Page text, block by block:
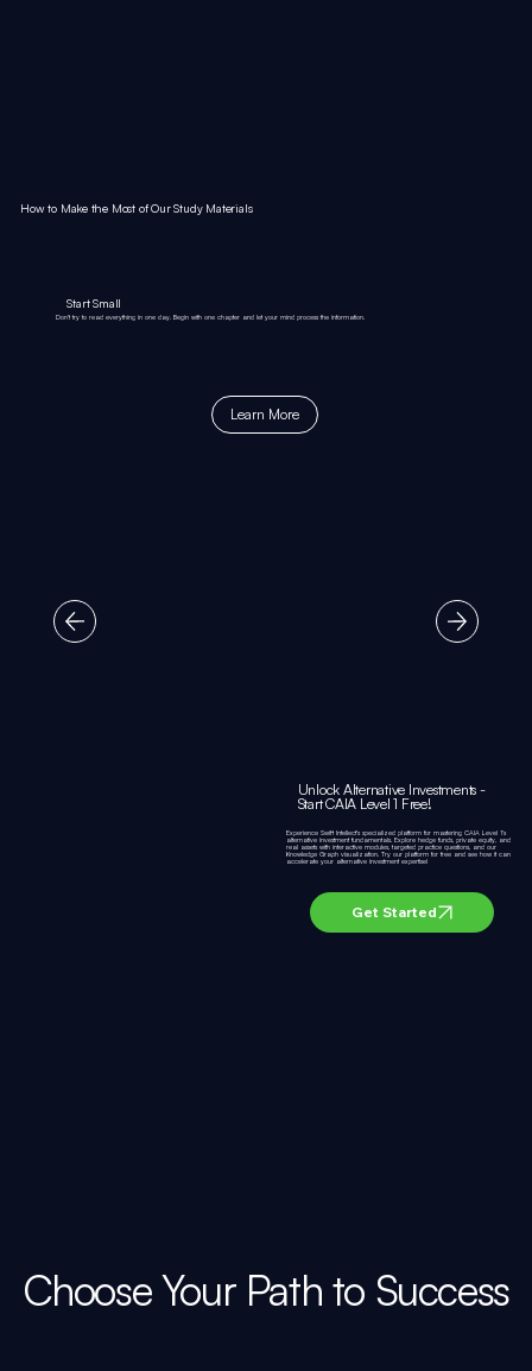
How to Make the Most of Our Study Materials
Start Small
Don’t try to read everything in one day. Begin with one chapter and let your mind process the information.
Learn More
Unlock Alternative Investments -
Start CAIA Level 1 Free!
Experience Swift Intellect's specialized platform for mastering CAIA Level 1's
alternative investment fundamentals. Explore hedge funds, private equity, and
real assets with interactive modules, targeted practice questions, and our
Knowledge Graph visualization. Try our platform for free and see how it can
accelerate your alternative investment expertise!
Get Started
Choose Your Path to Success